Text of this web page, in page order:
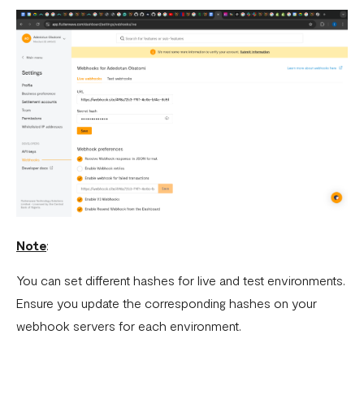
My transactions are not successful at the level of
WooCommerce.
What is a webhook
Can a failed webhook be resent?
How can I setup tests on my localhost?
Note:
You can set different hashes for live and test environments.
Ensure you update the corresponding hashes on your
webhook servers for each environment.